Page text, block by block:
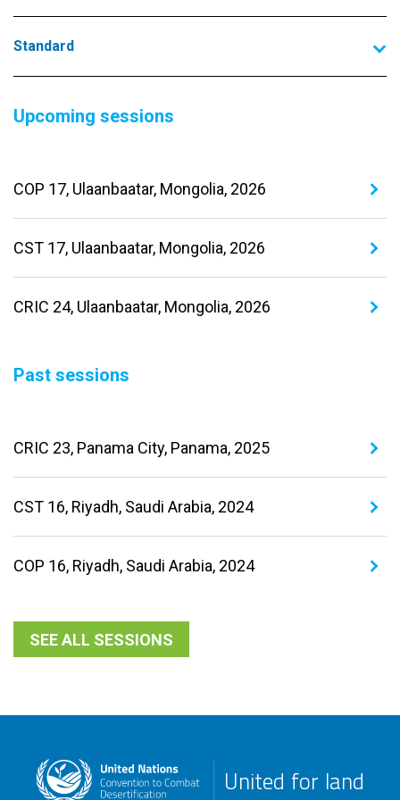
Upcoming sessions
COP 17, Ulaanbaatar, Mongolia, 2026
CST 17, Ulaanbaatar, Mongolia, 2026
CRIC 24, Ulaanbaatar, Mongolia, 2026
Past sessions
CRIC 23, Panama City, Panama, 2025
CST 16, Riyadh, Saudi Arabia, 2024
COP 16, Riyadh, Saudi Arabia, 2024
SEE ALL SESSIONS
Standard
United for land